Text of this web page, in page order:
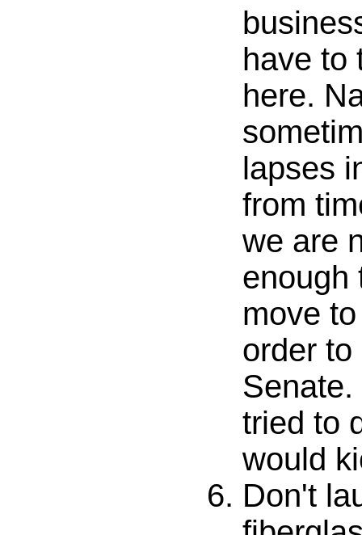
have to
here.
lapses
from
we are
enough
move
order to
tried to
would
Don't